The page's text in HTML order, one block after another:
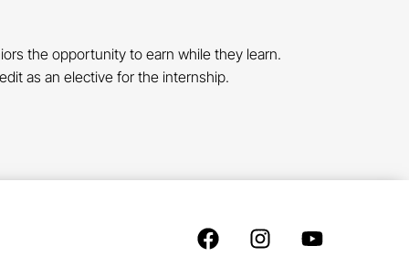
the opportunity to earn while they learn.
as an elective for the internship.